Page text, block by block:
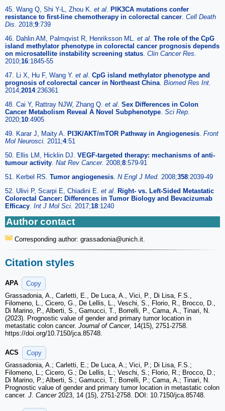
45. Wang Q, Shi Y-L, Zhou K. et al. PIK3CA mutations confer
resistance to first-line chemotherapy in colorectal cancer. Cell Death
Dis. 2018;9:739
46. Dahlin AM, Palmqvist R, Henriksson ML. et al. The role of the CpG
island methylator phenotype in colorectal cancer prognosis depends
on microsatellite instability screening status. Clin Cancer Res.
2010;16:1845-55
47. Li X, Hu F, Wang Y. et al. CpG island methylator phenotype and
prognosis of colorectal cancer in Northeast China. Biomed Res Int.
2014;2014:236361
48. Cai Y, Rattray NJW, Zhang Q. et al. Sex Differences in Colon
Cancer Metabolism Reveal A Novel Subphenotype. Sci Rep.
2020;10:4905
49. Karar J, Maity A. PI3K/AKT/mTOR Pathway in Angiogenesis. Front
Mol Neurosci. 2011;4:51
50. Ellis LM, Hicklin DJ. VEGF-targeted therapy: mechanisms of anti-
tumour activity. Nat Rev Cancer. 2008;8:579-91
51. Kerbel RS. Tumor angiogenesis. N Engl J Med. 2008;358:2039-49
52. Ulivi P, Scarpi E, Chiadini E. et al. Right- vs. Left-Sided Metastatic
Colorectal Cancer: Differences in Tumor Biology and Bevacizumab
Efficacy. Int J Mol Sci. 2017;18:1240
Author contact
Corresponding author: grassadonia@unich.it.
Citation styles
APA
Copy
Grassadonia, A., Carletti, E., De Luca, A., Vici, P., Di Lisa, F.S.,
Filomeno, L., Cicero, G., De Lellis, L., Veschi, S., Florio, R., Brocco, D.,
Di Marino, P., Alberti, S., Gamucci, T., Borrelli, P., Cama, A., Tinari, N.
(2023). Prognostic value of gender and primary tumor location in
metastatic colon cancer. Journal of Cancer, 14(15), 2751-2758.
https://doi.org/10.7150/jca.85748.
ACS
Copy
Grassadonia, A.; Carletti, E.; De Luca, A.; Vici, P.; Di Lisa, F.S.;
Filomeno, L.; Cicero, G.; De Lellis, L.; Veschi, S.; Florio, R.; Brocco, D.;
Di Marino, P.; Alberti, S.; Gamucci, T.; Borrelli, P.; Cama, A.; Tinari, N.
Prognostic value of gender and primary tumor location in metastatic colon
cancer. J. Cancer2023, 14 (15), 2751-2758. DOI: 10.7150/jca.85748.